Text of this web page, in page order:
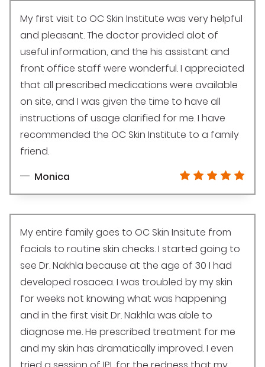
My first visit to OC Skin Institute was very helpful
and pleasant. The doctor provided alot of
useful information, and the his assistant and
front office staff were wonderful. I appreciated
that all prescribed medications were available
on site, and I was given the time to have all
instructions of usage clarified for me. I have
recommended the OC Skin Institute to a family
friend.
Monica
My entire family goes to OC Skin Insitute from
facials to routine skin checks. I started going to
see Dr. Nakhla because at the age of 30 I had
developed rosacea. I was troubled by my skin
for weeks not knowing what was happening
and in the first visit Dr. Nakhla was able to
diagnose me. He prescribed treatment for me
and my skin has dramatically improved. I even